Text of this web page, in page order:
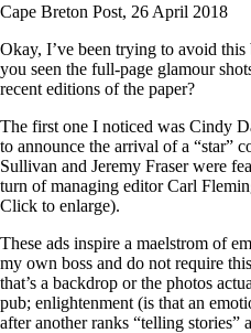
Cape Breton Post, 26 April 2018
Okay, I’ve been trying to avoid this
you seen the full-page glamour
recent editions of the paper?
The first one I noticed was Cindy
to announce the arrival of a “star”
Sullivan and Jeremy Fraser were
turn of managing editor Carl
Click to enlarge).
These ads inspire a maelstrom of
my own boss and do not require
that’s a backdrop or the photos
pub; enlightenment (is that an
after another ranks “telling stories”